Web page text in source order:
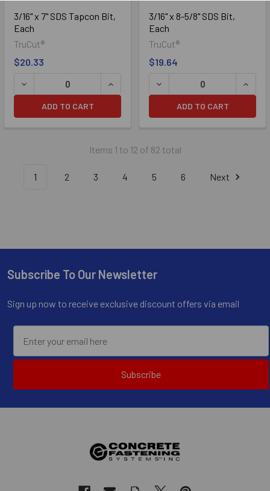
3/16" x 7" SDS Tapcon Bit,
Each
TruCut®
$20.33
DECREASE QUANTITY OF 3/16" X 7" SDS TAPCON BIT, EACH
INCREASE QUANTITY OF 3/16" X 7"
ADD TO CART
3/16" x 8-5/8" SDS Bit,
Each
TruCut®
$19.64
DECREASE QUANTITY OF
ADD TO CART
Items 1 to 12 of 82 total
1 2 3 4 5 6 Next
Footer
Subscribe To Our Newsletter
Sign up now to receive exclusive discount offers via email
Subscribe